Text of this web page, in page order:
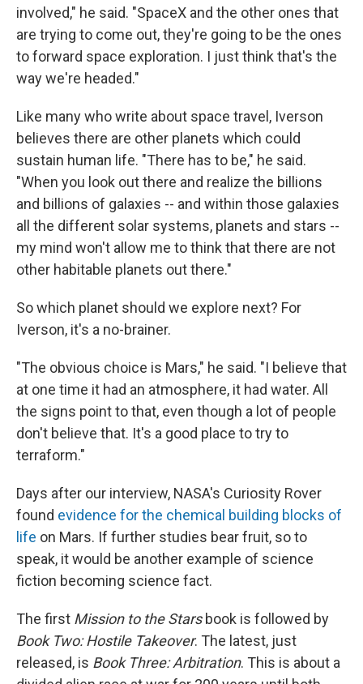
involved," he said. "SpaceX and the other ones that
are trying to come out, they're going to be the ones
to forward space exploration. I just think that's the
way we're headed."
Like many who write about space travel, Iverson
believes there are other planets which could
sustain human life. "There has to be," he said.
"When you look out there and realize the billions
and billions of galaxies -- and within those galaxies
all the different solar systems, planets and stars --
my mind won't allow me to think that there are not
other habitable planets out there."
So which planet should we explore next? For
Iverson, it's a no-brainer.
"The obvious choice is Mars," he said. "I believe that
at one time it had an atmosphere, it had water. All
the signs point to that, even though a lot of people
don't believe that. It's a good place to try to
terraform."
Days after our interview, NASA's Curiosity Rover
found evidence for the chemical building blocks of
life on Mars. If further studies bear fruit, so to
speak, it would be another example of science
fiction becoming science fact.
The first Mission to the Starsbook is followed by
Book Two: Hostile Takeover. The latest, just
released, is Book Three: Arbitration. This is about a